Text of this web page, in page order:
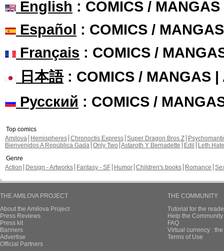
English : COMICS /
Español : COMICS /
Français : COMICS /
日本語: COMICS / MANGAS |
Русский : COMICS /
Top comics
Amilova
Hemispheres Chronoctis Express Super Dragon Bros Z
Bienvenidos A República Gada Only Two Astaroth Y Bernadette Edil
Leth Hate
Genre
Action
Design - Artworks Fantasy - SF Humor Children's books Romance
THE AMILOVA PROJECT
About the Amilova Project
Press Reviews
Press kit
Banners
Advertise
Official Partners
THE COMMUNITY
Tutorial for the
Help the
FAQ
Virtual currency :
Terms of Use